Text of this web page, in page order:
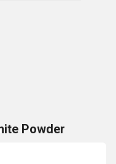
Powder